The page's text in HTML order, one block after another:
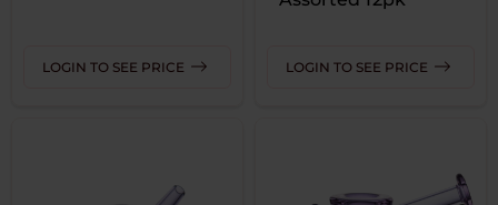
LOGIN TO SEE PRICE LOGIN TO SEE PRICE